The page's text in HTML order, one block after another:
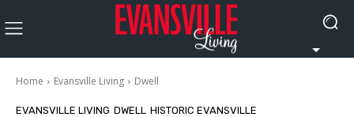
Home Evansville Living Dwell
EVANSVILLE LIVING DWELL HISTORIC EVANSVILLE